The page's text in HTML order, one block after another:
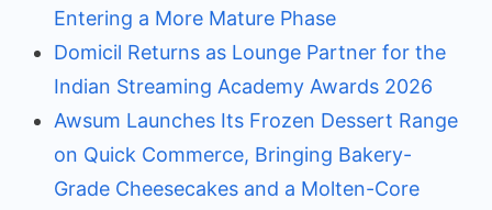
Entering a More Mature Phase
Domicil Returns as Lounge Partner for the
Indian Streaming Academy Awards 2026
Awsum Launches Its Frozen Dessert Range
on Quick Commerce, Bringing Bakery-
Grade Cheesecakes and a Molten-Core